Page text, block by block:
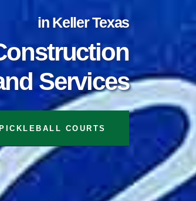
in Keller Texas
Services
TENNIS COURTS